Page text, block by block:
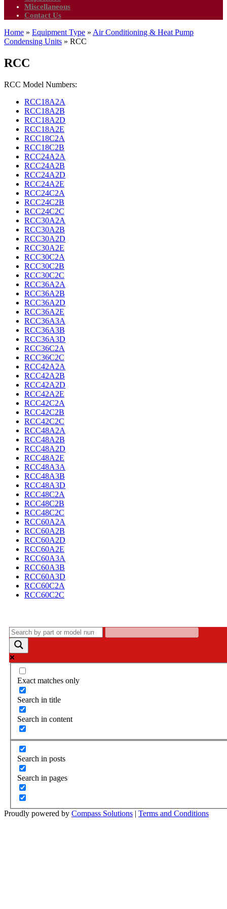
Miscellaneous
Contact Us
Home » Equipment Type » Air Conditioning & Heat Pump
Condensing Units » RCC
RCC
RCC Model Numbers:
RCC18A2A
RCC18A2B
RCC18A2D
RCC18A2E
RCC18C2A
RCC18C2B
RCC24A2A
RCC24A2B
RCC24A2D
RCC24A2E
RCC24C2A
RCC24C2B
RCC24C2C
RCC30A2A
RCC30A2B
RCC30A2D
RCC30A2E
RCC30C2A
RCC30C2B
RCC30C2C
RCC36A2A
RCC36A2B
RCC36A2D
RCC36A2E
RCC36A3A
RCC36A3B
RCC36A3D
RCC36C2A
RCC36C2C
RCC42A2A
RCC42A2B
RCC42A2D
RCC42A2E
RCC42C2A
RCC42C2B
RCC42C2C
RCC48A2A
RCC48A2B
RCC48A2D
RCC48A2E
RCC48A3A
RCC48A3B
RCC48A3D
RCC48C2A
RCC48C2B
RCC48C2C
RCC60A2A
RCC60A2B
RCC60A2D
RCC60A2E
RCC60A3A
RCC60A3B
RCC60A3D
RCC60C2A
RCC60C2C
Exact matches only
Search in title
Search in content
Search in posts
Search in pages
Proudly powered by Compass Solutions | Terms and Conditions